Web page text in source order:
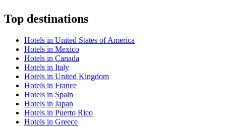
Top destinations
Hotels in United States of America
Hotels in Mexico
Hotels in Canada
Hotels in Italy
Hotels in United Kingdom
Hotels in France
Hotels in Spain
Hotels in Japan
Hotels in Puerto Rico
Hotels in Greece